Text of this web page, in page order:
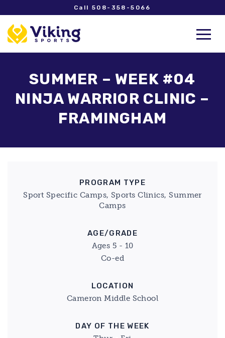
Call 508-358-5066
SUMMER – WEEK #04
NINJA WARRIOR CLINIC –
FRAMINGHAM
PROGRAM TYPE
Sport Specific Camps, Sports Clinics, Summer
Camps
AGE/GRADE
Ages 5 - 10
Co-ed
LOCATION
Cameron Middle School
DAY OF THE WEEK